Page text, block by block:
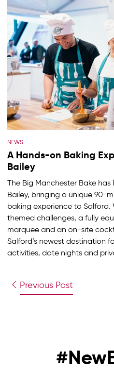
NEWS
A Hands-on Baking
Bailey
The Big Manchester Bake
Bailey, bringing a unique 90-
baking experience to Salford.
themed challenges, a fully
marquee and an on-site
Salford’s newest destination
activities, date nights and
Previous Post